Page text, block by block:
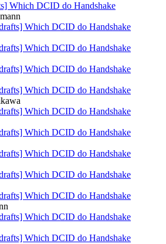
Which DCID do Handshake
Which DCID do Handshake
Which DCID do Handshake
Which DCID do Handshake
Which DCID do Handshake
Which DCID do Handshake
Which DCID do Handshake
Which DCID do Handshake
Which DCID do Handshake
Which DCID do Handshake
Which DCID do Handshake
Which DCID do Handshake